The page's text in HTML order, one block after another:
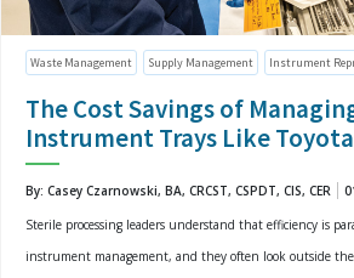
Waste Management Supply Management Instrument
The Cost Savings of
Instrument Trays Like Toyota
By: Casey Czarnowski, BA, CRCST, CSPDT, CIS, CER
Sterile processing leaders understand that efficiency is
instrument management, and they often look outside